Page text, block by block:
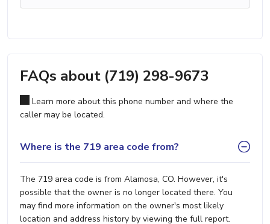
FAQs about (719) 298-9673
Learn more about this phone number and where the
caller may be located.
Where is the 719 area code from?
The 719 area code is from Alamosa, CO. However, it's
possible that the owner is no longer located there. You
may find more information on the owner's most likely
location and address history by viewing the full report.